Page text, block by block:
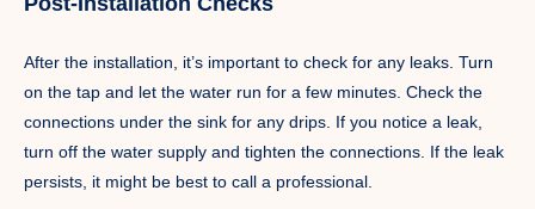
After the installation, it’s important to check for any leaks. Turn
on the tap and let the water run for a few minutes. Check the
connections under the sink for any drips. If you notice a leak,
turn off the water supply and tighten the connections. If the leak
persists, it might be best to call a professional.